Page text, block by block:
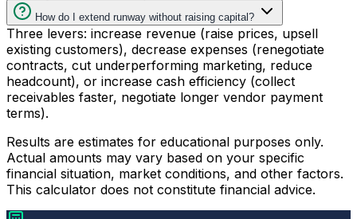
How do I extend runway without raising capital?
Three levers: increase revenue (raise prices, upsell
existing customers), decrease expenses (renegotiate
contracts, cut underperforming marketing, reduce
headcount), or increase cash efficiency (collect
receivables faster, negotiate longer vendor payment
terms).
Results are estimates for educational purposes only.
Actual amounts may vary based on your specific
financial situation, market conditions, and other factors.
This calculator does not constitute financial advice.